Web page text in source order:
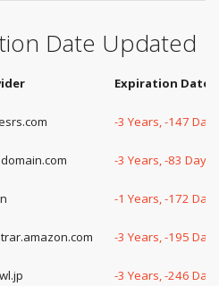
Date Updated
Expiration Date
-3 Years, -147 Days
-3 Years, -83 Days
-1 Years, -172 Days
-3 Years, -195 Days
-3 Years, -246 Days